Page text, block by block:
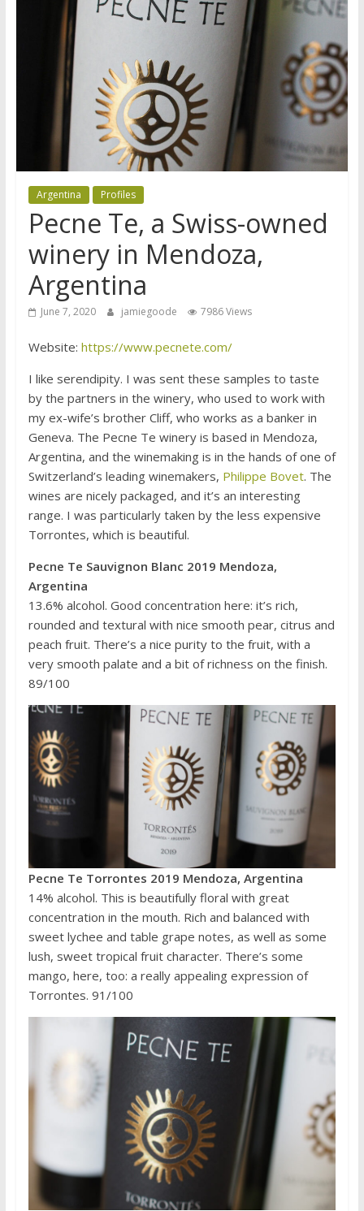
Argentina Profiles
Pecne Te, a Swiss-owned
winery in Mendoza,
Argentina
June 7, 2020 jamiegoode 7986 Views
Website: https://www.pecnete.com/
I like serendipity. I was sent these samples to taste
by the partners in the winery, who used to work with
my ex-wife’s brother Cliff, who works as a banker in
Geneva. The Pecne Te winery is based in Mendoza,
Argentina, and the winemaking is in the hands of one of
Switzerland’s leading winemakers, Philippe Bovet. The
wines are nicely packaged, and it’s an interesting
range. I was particularly taken by the less expensive
Torrontes, which is beautiful.
Pecne Te Sauvignon Blanc 2019 Mendoza,
Argentina
13.6% alcohol. Good concentration here: it’s rich,
rounded and textural with nice smooth pear, citrus and
peach fruit. There’s a nice purity to the fruit, with a
very smooth palate and a bit of richness on the finish.
89/100
Pecne Te Torrontes 2019 Mendoza, Argentina
14% alcohol. This is beautifully floral with great
concentration in the mouth. Rich and balanced with
sweet lychee and table grape notes, as well as some
lush, sweet tropical fruit character. There’s some
mango, here, too: a really appealing expression of
Torrontes. 91/100